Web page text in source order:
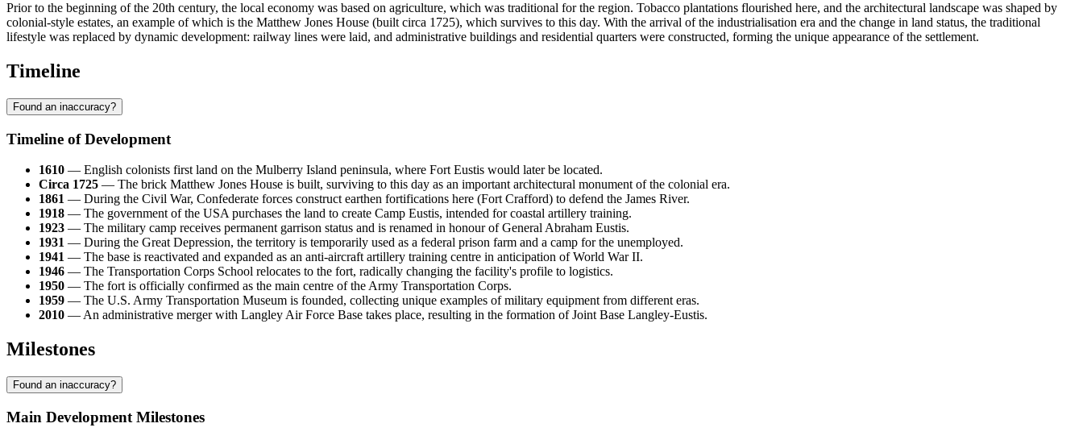
Prior to the beginning of the 20th century, the local economy was based on agriculture, which was traditional for the region. Tobacco plantations flourished here, and the architectural landscape was shaped by
colonial-style estates, an example of which is the Matthew Jones House (built circa 1725), which survives to this day. With the arrival of the industrialisation era and the change in land status, the traditional
lifestyle was replaced by dynamic development: railway lines were laid, and administrative buildings and residential quarters were constructed, forming the unique appearance of the settlement.
Timeline
Found an inaccuracy?
Timeline of Development
1610 — English colonists first land on the Mulberry Island peninsula, where Fort Eustis would later be located.
Circa 1725 — The brick Matthew Jones House is built, surviving to this day as an important architectural monument of the colonial era.
1861 — During the Civil War, Confederate forces construct earthen fortifications here (Fort Crafford) to defend the James River.
1918 — The government of the USApurchases the land to create Camp Eustis, intended for coastal artillery training.
1923 — The military camp receives permanent garrison status and is renamed in honour of General Abraham Eustis.
1931 — During the Great Depression, the territory is temporarily used as a federal prison farm and a camp for the unemployed.
1941 — The base is reactivated and expanded as an anti-aircraft artillery training centre in anticipation of World War II.
1946 — The Transportation Corps School relocates to the fort, radically changing the facility's profile to logistics.
1950 — The fort is officially confirmed as the main centre of the Army Transportation Corps.
1959 — The U.S. Army Transportation Museum is founded, collecting unique examples of military equipment from different eras.
2010 — An administrative merger with Langley Air Force Base takes place, resulting in the formation of Joint Base Langley-Eustis.
Milestones
Found an inaccuracy?
Main Development Milestones